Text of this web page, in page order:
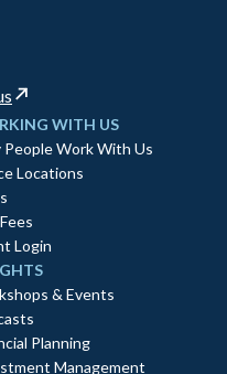
WITH US
People Work With Us
Locations
Login
& Events
Planning
Management